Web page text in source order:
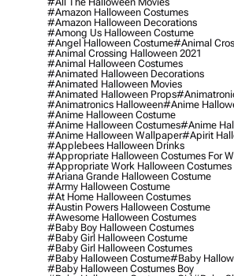
#amazon Halloween Costumes
#amazon Halloween Decorations
#among Us Halloween Costume
#angel Halloween Costume#animal
#animal Crossing Halloween 2021
#animal Halloween Costumes
#animated Halloween Decorations
#animated Halloween Movies
#animated Halloween Props
#animatronics Halloween#anime
#anime Halloween Costume
#anime Halloween Costumes#anime
#anime Halloween Wallpaper#apirit
#applebees Halloween Drinks
#appropriate Halloween Costumes For
#appropriate Work Halloween Costumes
#ariana Grande Halloween Costume
#army Halloween Costume
#at Home Halloween Costumes
#austin Powers Halloween Costume
#awesome Halloween Costumes
#baby Boy Halloween Costumes
#baby Girl Halloween Costume
#baby Girl Halloween Costumes
#baby Halloween Costume#baby
#baby Halloween Costumes Boy